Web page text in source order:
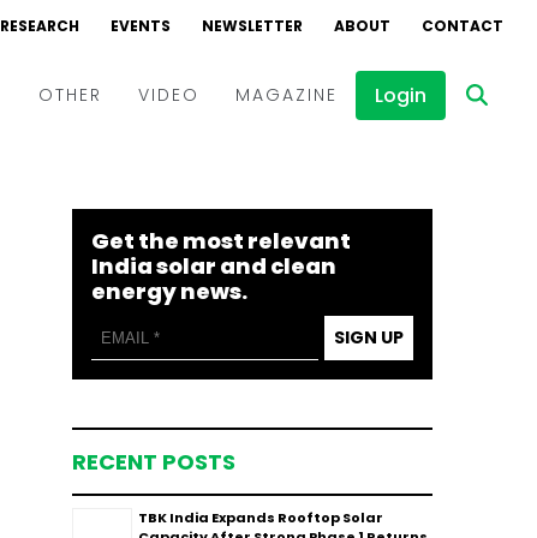
RESEARCH EVENTS NEWSLETTER ABOUT CONTACT
OTHER VIDEO
Webinars
Interviews
MAGAZINE Login
Get the most relevant
India solar and clean
energy news.
SIGN UP
RECENT POSTS
TBK India Expands Rooftop Solar